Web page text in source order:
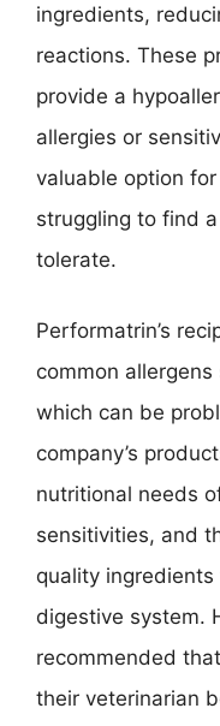
ingredients,
reactions. These
provide a
allergies or
valuable option
struggling to find
tolerate.
Performatrin’s
common
which can be
company’s
nutritional needs
sensitivities, and
quality
digestive system.
recommended
their veterinarian